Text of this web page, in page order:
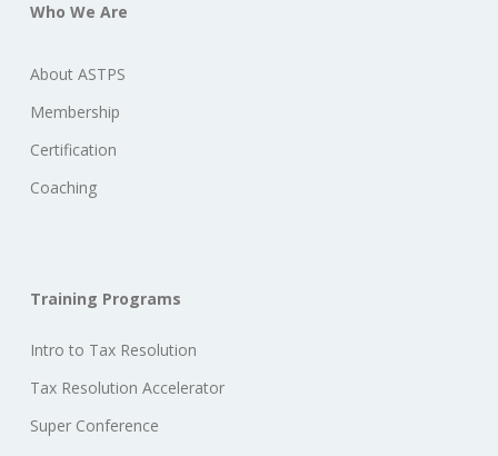
Who We Are
About ASTPS
Membership
Certification
Coaching
Training Programs
Intro to Tax Resolution
Tax Resolution Accelerator
Super Conference